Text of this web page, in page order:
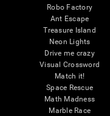
Robo Factory
Ant Escape
Treasure Island
Neon Lights
Drive me crazy
Visual Crossword
Match it!
Space Rescue
Math Madness
Marble Race